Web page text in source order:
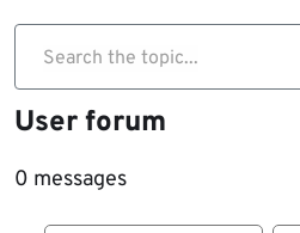
Search the topic...
User forum
0 messages